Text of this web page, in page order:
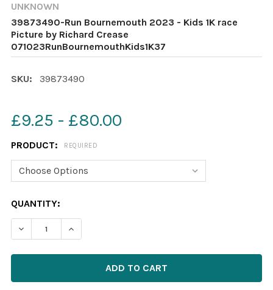
UNKNOWN
39873490-Run Bournemouth 2023 - Kids 1K race
Picture by Richard Crease
071023RunBournemouthKids1K37
SKU: 39873490
£9.25 - £80.00
PRODUCT: REQUIRED
CURRENT
STOCK:
QUANTITY: